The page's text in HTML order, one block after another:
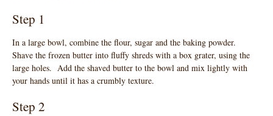
Step 1
In a large bowl, combine the flour, sugar and the baking powder.
Shave the frozen butter into fluffy shreds with a box grater, using the
large holes. Add the shaved butter to the bowl and mix lightly with
your hands until it has a crumbly texture.
Step 2